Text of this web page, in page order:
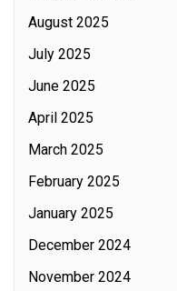
August 2025
July 2025
June 2025
April 2025
March 2025
February 2025
January 2025
December 2024
November 2024